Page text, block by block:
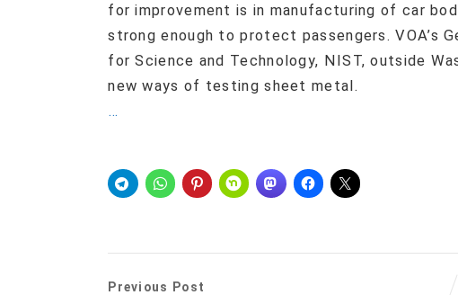
for improvement is in manufacturing of car
strong enough to protect passengers.
for Science and Technology, NIST, outside
new ways of testing sheet metal.
…
Previous Post